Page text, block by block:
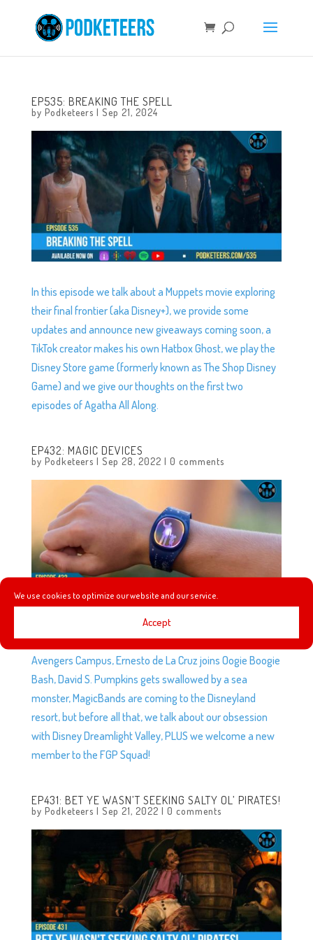
We use cookies to optimize our website and our service.
Accept
EP535: BREAKING THE SPELL
by Podketeers | Sep 21, 2024
In this episode we talk about a Muppets movie exploring
their final frontier (aka Disney+), we provide some
updates and announce new giveaways coming soon, a
TikTok creator makes his own Hatbox Ghost, we play the
Disney Store game (formerly known as The Shop Disney
Game) and we give our thoughts on the first two
episodes of Agatha All Along.
EP432: MAGIC DEVICES
by Podketeers | Sep 28, 2022 | 0 comments
This week we talk about Project Exo coming to life in
Avengers Campus, Ernesto de La Cruz joins Oogie Boogie
Bash, David S. Pumpkins gets swallowed by a sea
monster, MagicBands are coming to the Disneyland
resort, but before all that, we talk about our obsession
with Disney Dreamlight Valley, PLUS we welcome a new
member to the FGP Squad!
EP431: BET YE WASN’T SEEKING SALTY OL’ PIRATES!
by Podketeers | Sep 21, 2022 | 0 comments